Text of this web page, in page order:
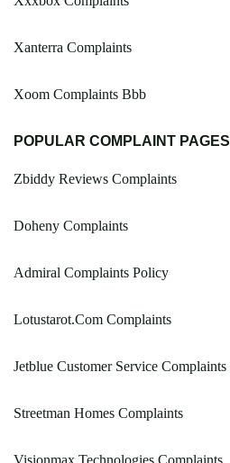
Xanterra Complaints
Xoom Complaints Bbb
POPULAR COMPLAINT PAGES
Zbiddy Reviews Complaints
Doheny Complaints
Admiral Complaints Policy
Lotustarot.Com Complaints
Jetblue Customer Service Complaints
Streetman Homes Complaints
Visionmax Technologies Complaints